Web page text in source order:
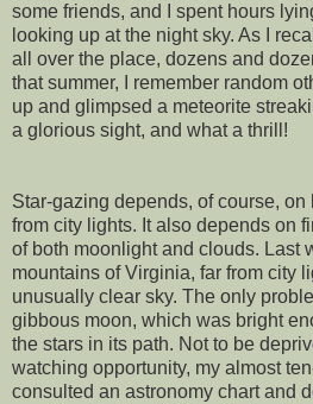
some friends, and I spent hours
looking up at the night sky. As I
all over the place, dozens and
that summer, I remember random
up and glimpsed a meteorite
a glorious sight, and what a thrill!
Star-gazing depends, of course,
from city lights. It also depends on
of both moonlight and clouds. Last
mountains of Virginia, far from city
unusually clear sky. The only
gibbous moon, which was bright
the stars in its path. Not to be
watching opportunity, my almost
consulted an astronomy chart and